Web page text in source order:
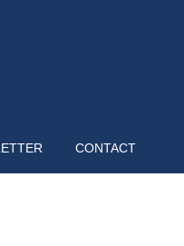
CONTACT